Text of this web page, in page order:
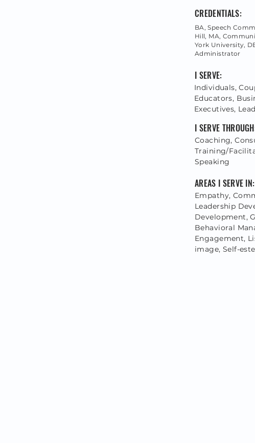
CREDENTIALS:
BA, Speech
Hill, MA,
York University,
Administrator
I SERVE:
Individuals,
Educators,
Executives,
I SERVE
Coaching,
Training/
Speaking
AREAS I SERVE IN:
Empathy,
Leadership
Development,
Behavioral
Engagement,
image, Self-